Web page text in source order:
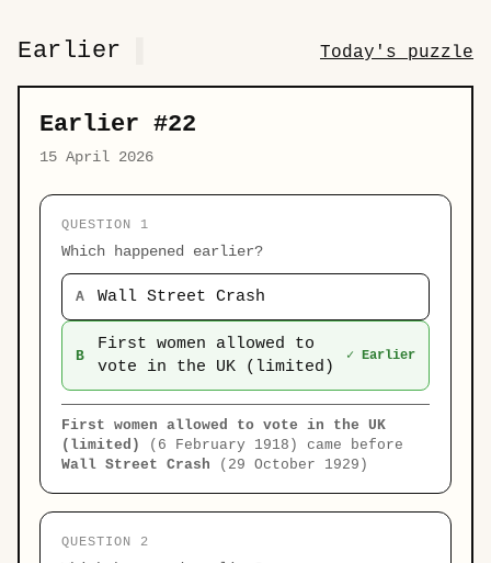
Earlier Today's puzzle
Earlier #22
15 April 2026
QUESTION 1
Which happened earlier?
A Wall Street Crash
B
First women allowed to
vote in the UK (limited)
✓ Earlier
First women allowed to vote in the UK
(limited)
(6 February 1918) came before
Wall Street Crash (29 October 1929)
QUESTION 2